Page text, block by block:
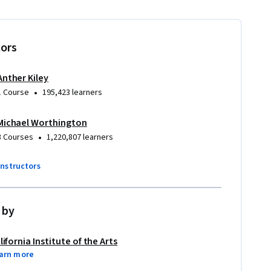
Kiley
Course • 195,423 learners
Worthington
Courses • 1,220,807 learners
Institute of the Arts
more